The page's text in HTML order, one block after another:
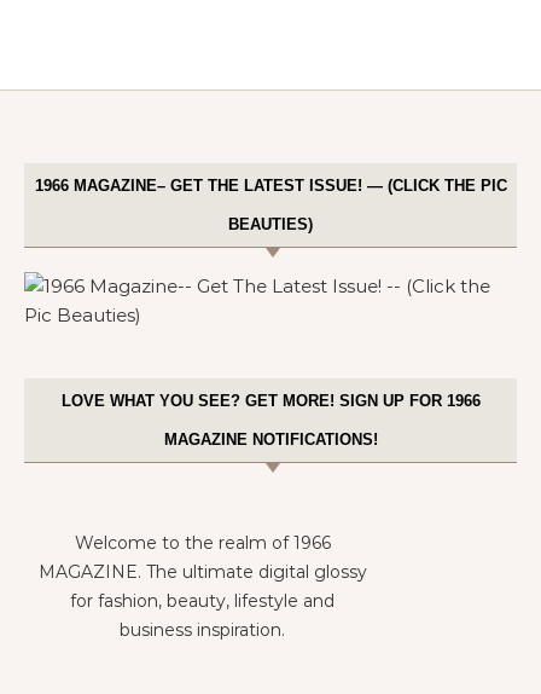
1966 MAGAZINE– GET THE LATEST ISSUE! — (CLICK THE PIC
BEAUTIES)
LOVE WHAT YOU SEE? GET MORE! SIGN UP FOR 1966
MAGAZINE NOTIFICATIONS!
Welcome to the realm of 1966
MAGAZINE. The ultimate digital glossy
for fashion, beauty, lifestyle and
business inspiration.